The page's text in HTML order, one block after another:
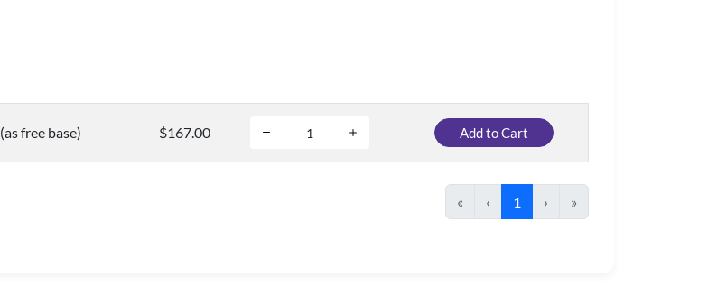
free base) $167.00 Add to Cart
« ‹ 1 › »